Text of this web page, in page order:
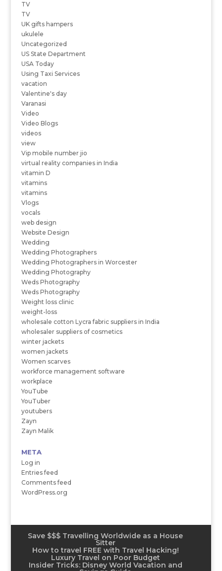
TV
TV
UK gifts hampers
ukulele
Uncategorized
US State Department
USA Today
Using Taxi Services
vacation
Valentine's day
Varanasi
Video
Video Blogs
videos
view
Vip mobile number jio
virtual reality companies in India
vitamin D
vitamins
vitamins
Vlogs
vocals
web design
Website Design
Wedding
Wedding Photographers
Wedding Photographers in Worcester
Wedding Photography
Weds Photography
Weds Photography
Weight loss clinic
weight-loss
wholesale cotton Lycra fabric suppliers in India
wholesaler suppliers of cosmetics
winter jackets
women jackets
Women scarves
workforce management software
workplace
YouTube
YouTuber
youtubers
Zayn
Zayn Malik
META
Log in
Entries feed
Comments feed
WordPress.org
Save $$$ Travelling Worldwide as a House
Sitter
How to travel FREE with Travel Hacking!
Luxury Travel on Poor Budget
Insider Tricks: Disney World Vacation and